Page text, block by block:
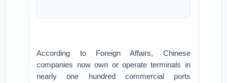
According to Foreign Affairs, Chinese
companies now own or operate terminals in
nearly one hundred commercial ports